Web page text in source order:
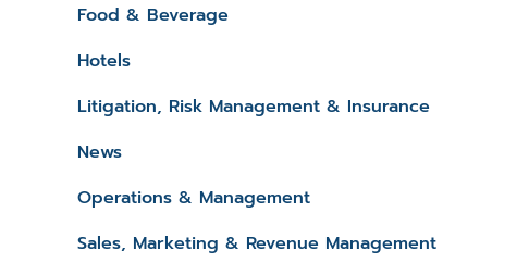
Food & Beverage
Hotels
Litigation, Risk Management & Insurance
News
Operations & Management
Sales, Marketing & Revenue Management